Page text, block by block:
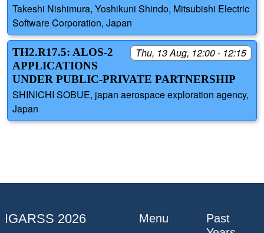
Takeshi Nishimura, Yoshikuni Shindo, Mitsubishi Electric
Software Corporation, Japan
Thu, 13 Aug, 12:00 - 12:15
TH2.R17.5: ALOS-2
APPLICATIONS
UNDER PUBLIC-PRIVATE PARTNERSHIP
SHINICHI SOBUE, japan aerospace exploration agency,
Japan
IGARSS 2026 Menu
Past